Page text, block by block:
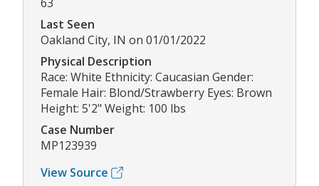
Last Seen
Oakland City, IN on 01/01/2022
Physical Description
Race: White Ethnicity: Caucasian Gender:
Female Hair: Blond/Strawberry Eyes: Brown
Height: 5'2" Weight: 100 lbs
Case Number
MP123939
View Source